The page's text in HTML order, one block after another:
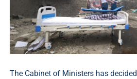
The Cabinet of Ministers has